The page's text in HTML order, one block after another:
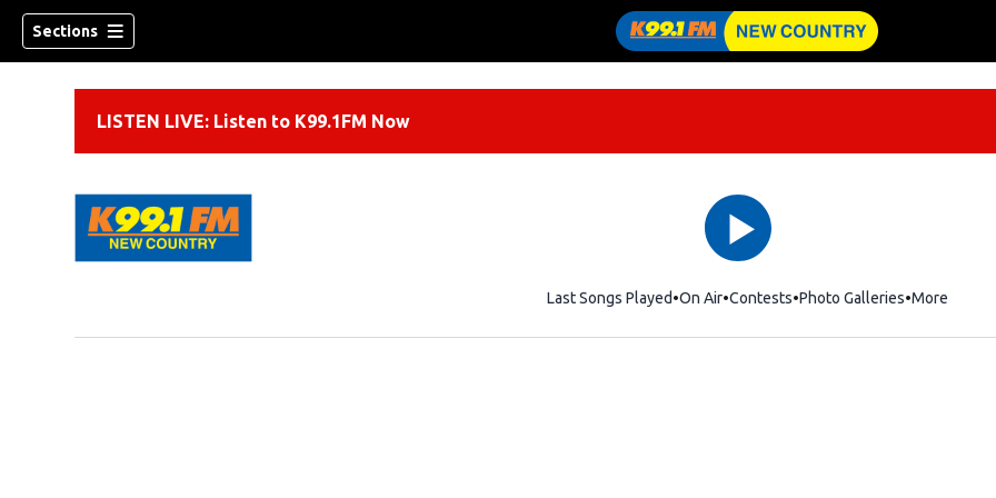
Sections
LISTEN LIVE: Listen to K99.1FM Now
Last Songs Played On Air Contests Photo Galleries More